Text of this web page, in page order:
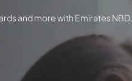
and more with Emirates NBD.